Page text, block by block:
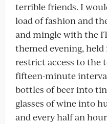
terrible friends. I
load of fashion and
and mingle with the
themed evening,
restrict access to the
fifteen-minute
bottles of beer into
glasses of wine into
and every half an